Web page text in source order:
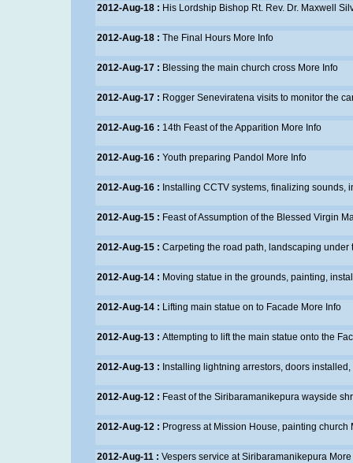
2012-Aug-18 : His Lordship Bishop Rt. Rev. Dr. Maxwell
2012-Aug-18 : The Final Hours More Info
2012-Aug-17 : Blessing the main church cross More Info
2012-Aug-17 : Rogger Seneviratena visits to monitor the
2012-Aug-16 : 14th Feast of the Apparition More Info
2012-Aug-16 : Youth preparing Pandol More Info
2012-Aug-16 : Installing CCTV systems, finalizing sounds,
2012-Aug-15 : Feast of Assumption of the Blessed Virgin
2012-Aug-15 : Carpeting the road path, landscaping
2012-Aug-14 : Moving statue in the grounds, painting,
2012-Aug-14 : Lifting main statue on to Facade More Info
2012-Aug-13 : Attempting to lift the main statue onto the
2012-Aug-13 : Installing lightning arrestors, doors
2012-Aug-12 : Feast of the Siribaramanikepura wayside
2012-Aug-12 : Progress at Mission House, painting church
2012-Aug-11 : Vespers service at Siribaramanikepura